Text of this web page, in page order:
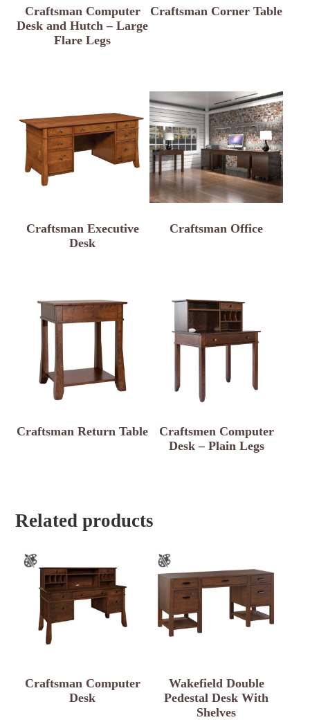
Craftsman Computer
Desk and Hutch – Large
Flare Legs
Craftsman Corner Table
Craftsman Executive
Desk
Craftsman Office
Craftsman Return Table
Craftsmen Computer
Desk – Plain Legs
Related products
Craftsman Computer
Desk
Wakefield Double
Pedestal Desk With
Shelves